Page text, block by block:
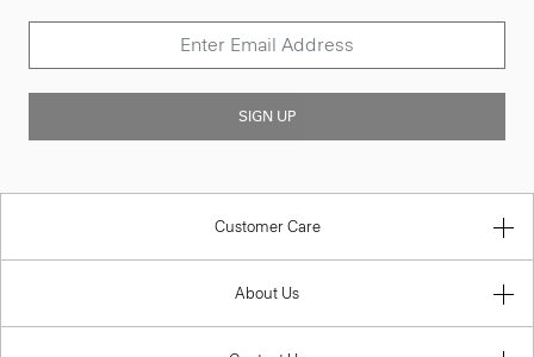
SIGN UP
Customer Care
About Us